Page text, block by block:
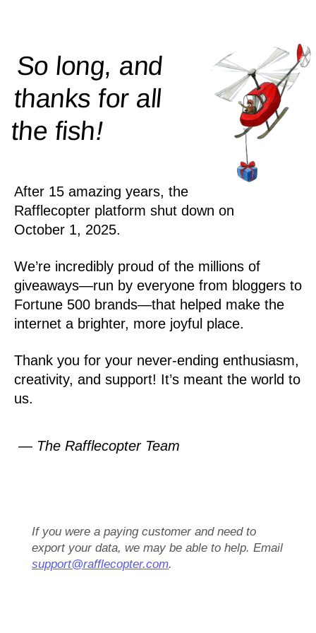
So long, and
thanks for all
thefish!
After 15 amazing years, the
Rafflecopter platform shut down on
October 1, 2025.
We’re incredibly proud of the millions of
giveaways—run by everyone from bloggers to
Fortune 500 brands—that helped make the
internet a brighter, more joyful place.
Thank you for your never-ending enthusiasm,
creativity, and support! It’s meant the world to
us.
— The Rafflecopter Team
If you were a paying customer and need to
export your data, we may be able to help. Email
support@rafflecopter.com.